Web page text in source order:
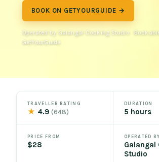
BOOK ON GETYOURGUIDE →
Operated by Galangal Cooking Studio ·
GetYourGuide
TRAVELLER RATING
★ 4.9(648)
DURATION
5 hours
PRICE FROM
$28
OPERATED BY
Galangal
Studio